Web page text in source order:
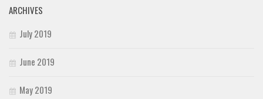
ARCHIVES
July 2019
June 2019
May 2019